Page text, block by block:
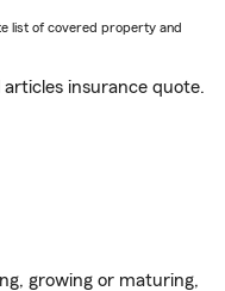
list of covered property and
articles insurance quote.
growing or maturing,